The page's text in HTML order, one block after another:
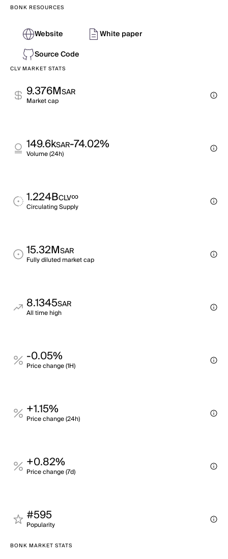
BONK RESOURCES
Website
White paper
Source Code
CLV MARKET STATS
9.376MSAR
Market cap
149.6kSAR-74.02%
Volume (24h)
1.224BCLV∞
Circulating Supply
15.32MSAR
Fully diluted market cap
8.1345SAR
All time high
-0.05%
Price change (1H)
+1.15%
Price change (24h)
+0.82%
Price change (7d)
#595
Popularity
BONK MARKET STATS